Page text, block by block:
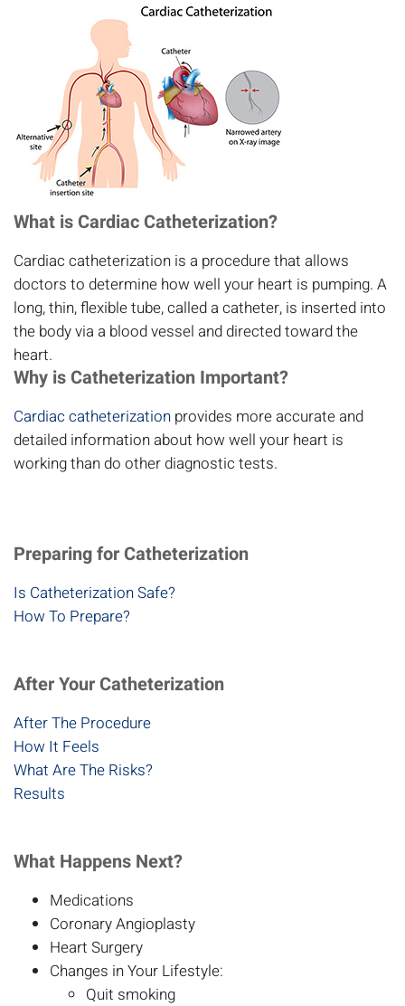
What is Cardiac Catheterization?
Cardiac catheterization is a procedure that allows
doctors to determine how well your heart is pumping. A
long, thin, flexible tube, called a catheter, is inserted into
the body via a blood vessel and directed toward the
heart.
Why is Catheterization Important?
Cardiac catheterization provides more accurate and
detailed information about how well your heart is
working than do other diagnostic tests.
Preparing for Catheterization
Is Catheterization Safe?
How To Prepare?
After Your Catheterization
After The Procedure
How It Feels
What Are The Risks?
Results
What Happens Next?
Medications
Coronary Angioplasty
Heart Surgery
Changes in Your Lifestyle:
Quit smoking